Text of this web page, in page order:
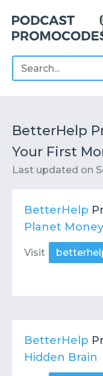
Contact
BetterHelp
Your First
Last updated on
BetterHelp
Planet Money
Visit
BetterHelp
Hidden Brain